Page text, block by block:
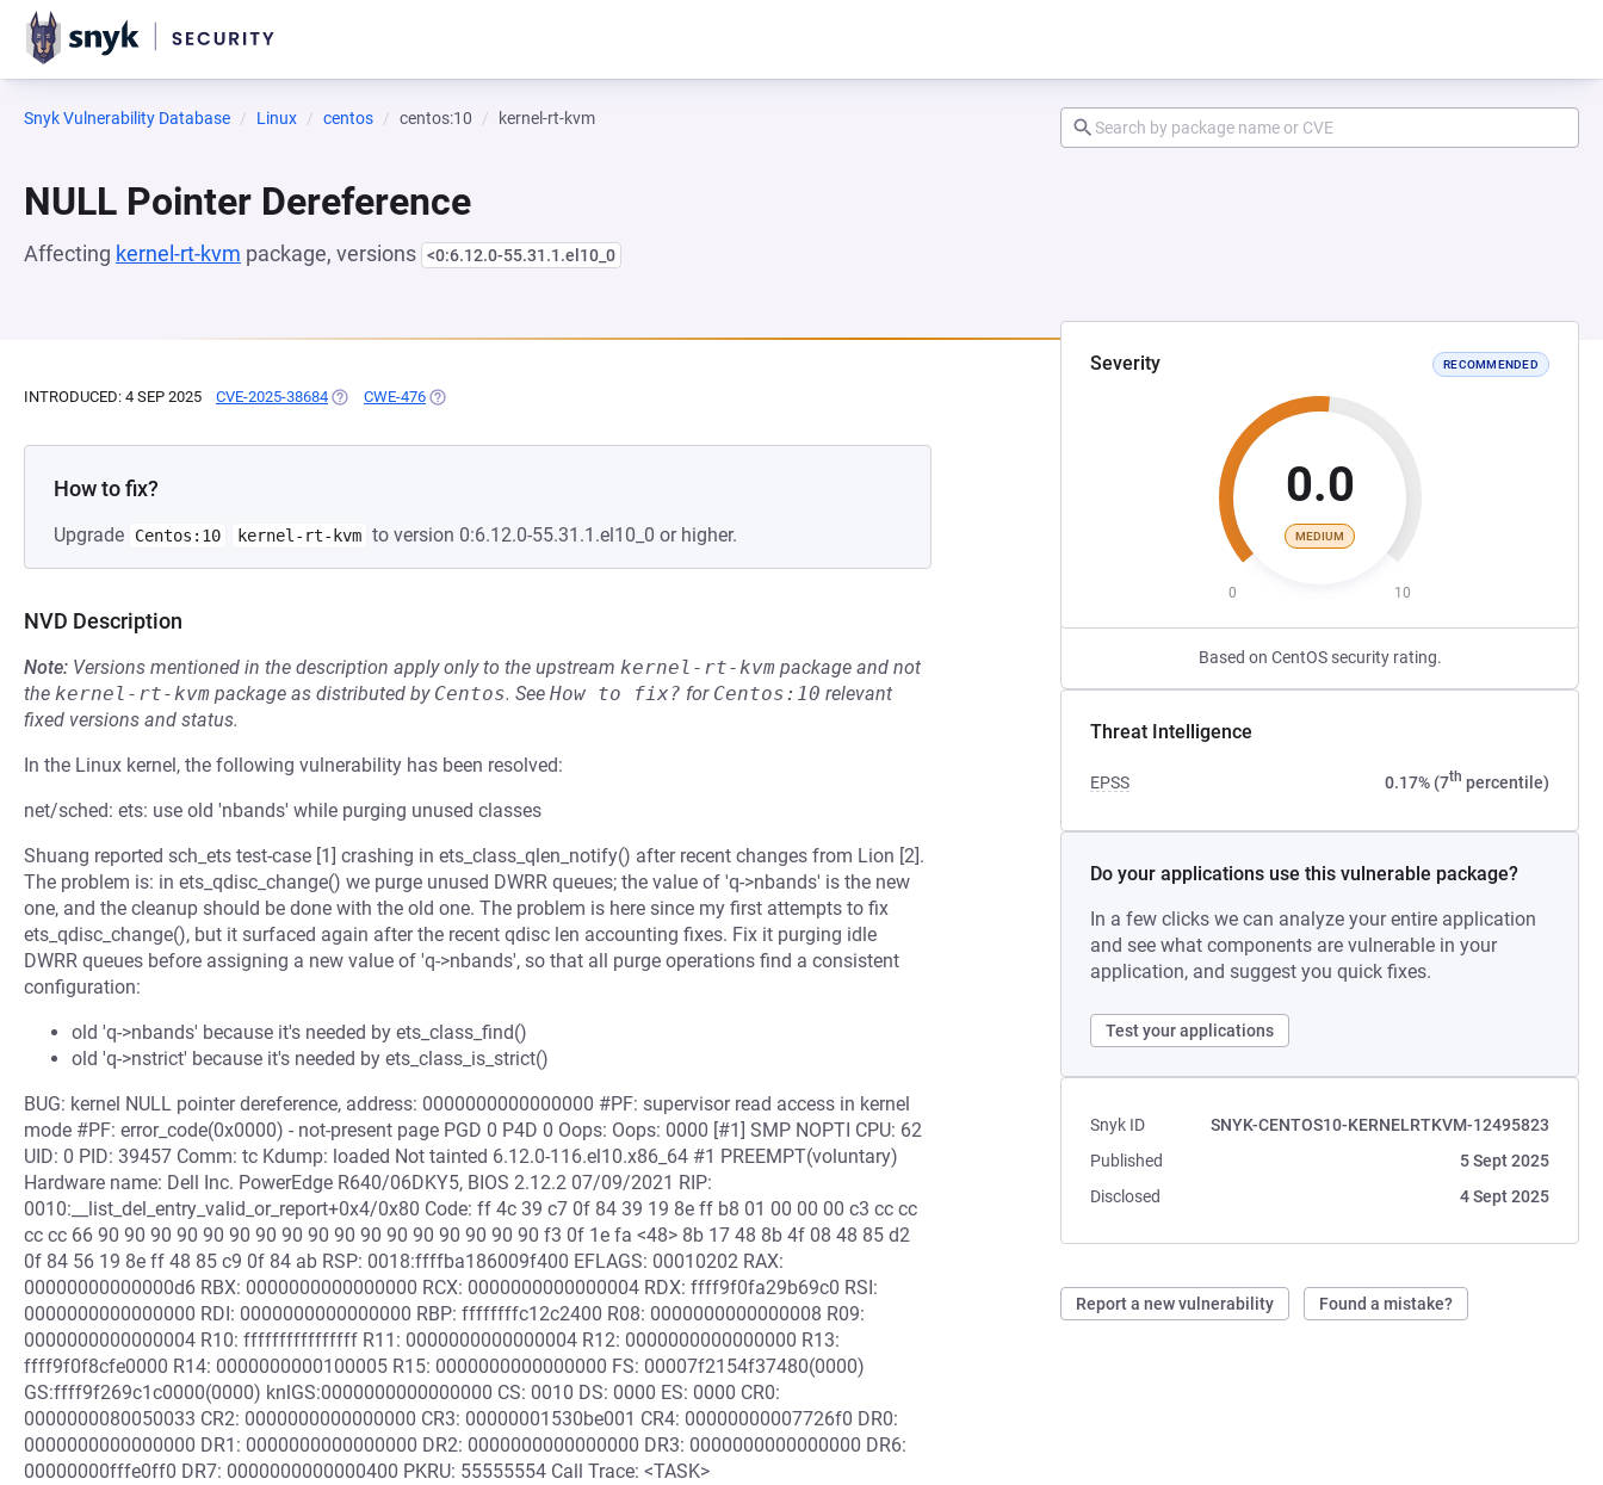
Snyk Vulnerability Database Linux centos centos:10 kernel-rt-kvm
NULL Pointer Dereference
Affecting kernel-rt-kvm package, versions <0:6.12.0-55.31.1.el10_0
Severity RECOMMENDED
0.0
MEDIUM
0 10
Based on CentOS security rating.
Threat Intelligence
EPSS 0.17% (7th percentile)
Do your applications use this vulnerable package?
In a few clicks we can analyze your entire application
and see what components are vulnerable in your
application, and suggest you quick fixes.
Test your applications
Snyk ID
SNYK-CENTOS10-KERNELRTKVM-12495823
Published
5 Sept 2025
Disclosed
4 Sept 2025
Report a new vulnerability Found a mistake?
INTRODUCED: 4 SEP 2025 CVE-2025-38684 (OPENS IN A NEW TAB)
CWE-476 (OPENS IN A NEW TAB)
How to fix?
Upgrade Centos:10 kernel-rt-kvm to version 0:6.12.0-55.31.1.el10_0 or higher.
NVD Description
Note: Versions mentioned in the description apply only to the upstream kernel-rt-kvm package and not
the kernel-rt-kvm package as distributed by Centos. See How to fix? for Centos:10 relevant
fixed versions and status.
In the Linux kernel, the following vulnerability has been resolved:
net/sched: ets: use old 'nbands' while purging unused classes
Shuang reported sch_ets test-case [1] crashing in ets_class_qlen_notify() after recent changes from Lion [2].
The problem is: in ets_qdisc_change() we purge unused DWRR queues; the value of 'q->nbands' is the new
one, and the cleanup should be done with the old one. The problem is here since my first attempts to fix
ets_qdisc_change(), but it surfaced again after the recent qdisc len accounting fixes. Fix it purging idle
DWRR queues before assigning a new value of 'q->nbands', so that all purge operations find a consistent
configuration:
old 'q->nbands' because it's needed by ets_class_find()
old 'q->nstrict' because it's needed by ets_class_is_strict()
BUG: kernel NULL pointer dereference, address: 0000000000000000 #PF: supervisor read access in kernel
mode #PF: error_code(0x0000) - not-present page PGD 0 P4D 0 Oops: Oops: 0000 [#1] SMP NOPTI CPU: 62
UID: 0 PID: 39457 Comm: tc Kdump: loaded Not tainted 6.12.0-116.el10.x86_64 #1 PREEMPT(voluntary)
Hardware name: Dell Inc. PowerEdge R640/06DKY5, BIOS 2.12.2 07/09/2021 RIP:
0010:__list_del_entry_valid_or_report+0x4/0x80 Code: ff 4c 39 c7 0f 84 39 19 8e ff b8 01 00 00 00 c3 cc cc
cc cc 66 90 90 90 90 90 90 90 90 90 90 90 90 90 90 90 90 90 f3 0f 1e fa <48> 8b 17 48 8b 4f 08 48 85 d2
0f 84 56 19 8e ff 48 85 c9 0f 84 ab RSP: 0018:ffffba186009f400 EFLAGS: 00010202 RAX:
00000000000000d6 RBX: 0000000000000000 RCX: 0000000000000004 RDX: ffff9f0fa29b69c0 RSI:
0000000000000000 RDI: 0000000000000000 RBP: ffffffffc12c2400 R08: 0000000000000008 R09:
0000000000000004 R10: ffffffffffffffff R11: 0000000000000004 R12: 0000000000000000 R13:
ffff9f0f8cfe0000 R14: 0000000000100005 R15: 0000000000000000 FS: 00007f2154f37480(0000)
GS:ffff9f269c1c0000(0000) knlGS:0000000000000000 CS: 0010 DS: 0000 ES: 0000 CR0:
0000000080050033 CR2: 0000000000000000 CR3: 00000001530be001 CR4: 00000000007726f0 DR0:
0000000000000000 DR1: 0000000000000000 DR2: 0000000000000000 DR3: 0000000000000000 DR6:
00000000fffe0ff0 DR7: 0000000000000400 PKRU: 55555554 Call Trace: <TASK>